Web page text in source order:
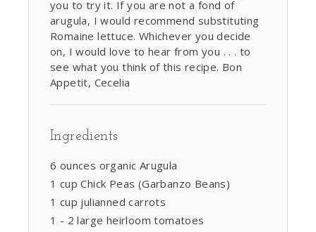
you to try it. If you are not a fond of
arugula, I would recommend substituting
Romaine lettuce. Whichever you decide
on, I would love to hear from you . . . to
see what you think of this recipe. Bon
Appetit, Cecelia
Ingredients
6 ounces organic Arugula
1 cup Chick Peas (Garbanzo Beans)
1 cup julianned carrots
1 - 2 large heirloom tomatoes